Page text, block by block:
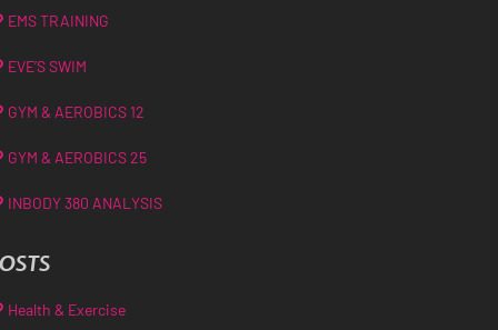
EMS TRAINING
EVE’S SWIM
GYM & AEROBICS 12
GYM & AEROBICS 25
INBODY 380 ANALYSIS
Health & Exercise